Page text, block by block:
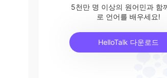
5천만 명 이상의 원어민과 함
로 언어를 배우세요!
HelloTalk 다운로드